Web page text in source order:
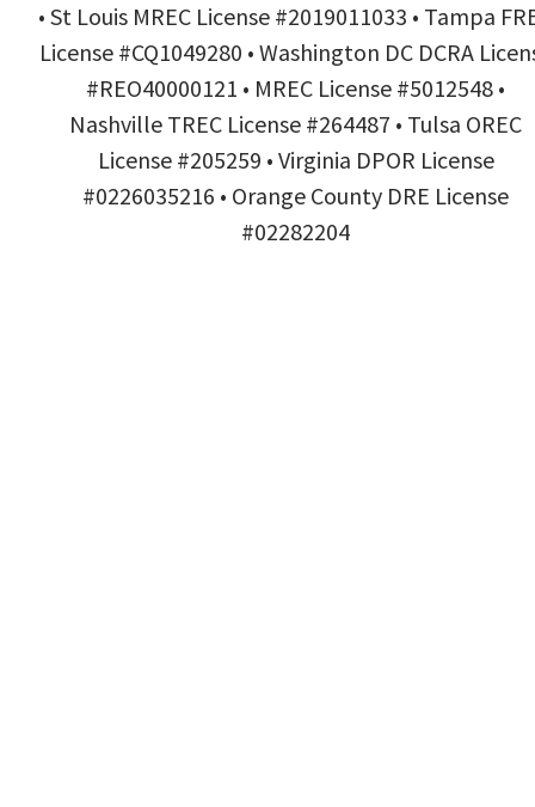
• St Louis MREC License #2019011033 • Tampa
License #CQ1049280 • Washington DC DCRA
#REO40000121 • MREC License #5012548 •
Nashville TREC License #264487 • Tulsa OREC
License #205259 • Virginia DPOR License
#0226035216 • Orange County DRE License
#02282204